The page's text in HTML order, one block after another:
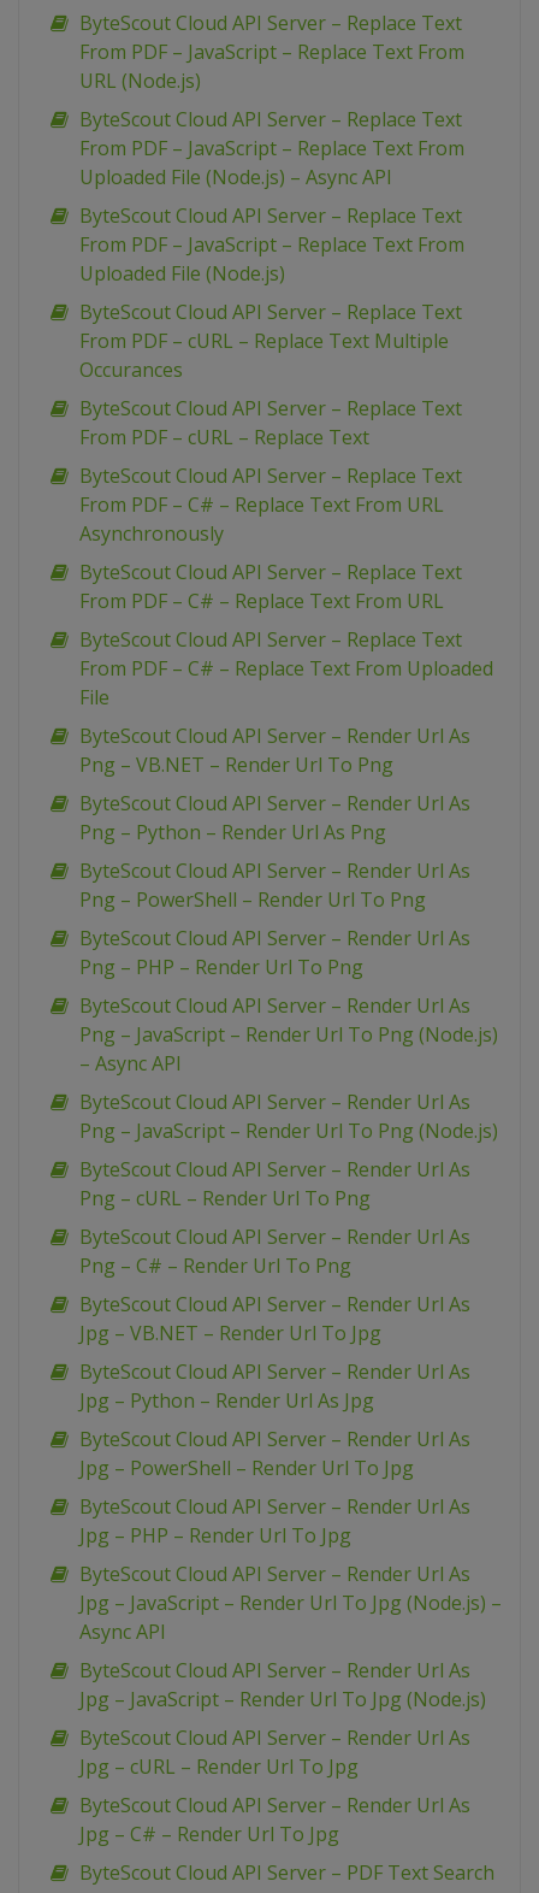
ByteScout Cloud API Server – Replace Text
From PDF – JavaScript – Replace Text From
URL (Node.js)
ByteScout Cloud API Server – Replace Text
From PDF – JavaScript – Replace Text From
Uploaded File (Node.js) – Async API
ByteScout Cloud API Server – Replace Text
From PDF – JavaScript – Replace Text From
Uploaded File (Node.js)
ByteScout Cloud API Server – Replace Text
From PDF – cURL – Replace Text Multiple
Occurances
ByteScout Cloud API Server – Replace Text
From PDF – cURL – Replace Text
ByteScout Cloud API Server – Replace Text
From PDF – C# – Replace Text From URL
Asynchronously
ByteScout Cloud API Server – Replace Text
From PDF – C# – Replace Text From URL
ByteScout Cloud API Server – Replace Text
From PDF – C# – Replace Text From Uploaded
File
ByteScout Cloud API Server – Render Url As
Png – VB.NET – Render Url To Png
ByteScout Cloud API Server – Render Url As
Png – Python – Render Url As Png
ByteScout Cloud API Server – Render Url As
Png – PowerShell – Render Url To Png
ByteScout Cloud API Server – Render Url As
Png – PHP – Render Url To Png
ByteScout Cloud API Server – Render Url As
Png – JavaScript – Render Url To Png (Node.js)
– Async API
ByteScout Cloud API Server – Render Url As
Png – JavaScript – Render Url To Png (Node.js)
ByteScout Cloud API Server – Render Url As
Png – cURL – Render Url To Png
ByteScout Cloud API Server – Render Url As
Png – C# – Render Url To Png
ByteScout Cloud API Server – Render Url As
Jpg – VB.NET – Render Url To Jpg
ByteScout Cloud API Server – Render Url As
Jpg – Python – Render Url As Jpg
ByteScout Cloud API Server – Render Url As
Jpg – PowerShell – Render Url To Jpg
ByteScout Cloud API Server – Render Url As
Jpg – PHP – Render Url To Jpg
ByteScout Cloud API Server – Render Url As
Jpg – JavaScript – Render Url To Jpg (Node.js) –
Async API
ByteScout Cloud API Server – Render Url As
Jpg – JavaScript – Render Url To Jpg (Node.js)
ByteScout Cloud API Server – Render Url As
Jpg – cURL – Render Url To Jpg
ByteScout Cloud API Server – Render Url As
Jpg – C# – Render Url To Jpg
ByteScout Cloud API Server – PDF Text Search